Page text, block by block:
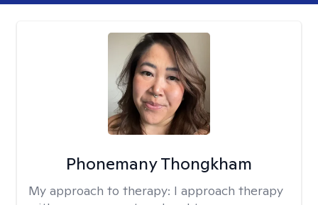
Phonemany Thongkham
My approach to therapy: I approach therapy